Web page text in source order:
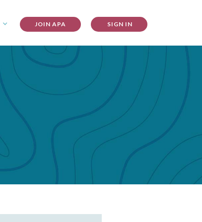
JOIN APA SIGN IN